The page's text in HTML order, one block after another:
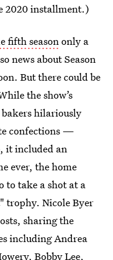
2020 installment.)
fifth season only a
news about Season
But there could be
the show’s
hilariously
confections —
it included an
ever, the home
to take a shot at a
trophy. Nicole Byer
sharing the
including Andrea
Bobby Lee,